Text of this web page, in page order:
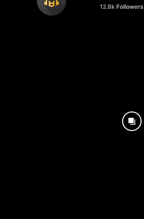
12.8k Followers